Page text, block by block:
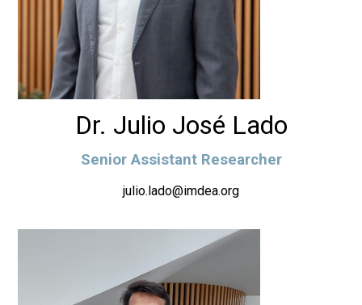
Dr. Julio José Lado
Senior Assistant Researcher
julio.lado@imdea.org